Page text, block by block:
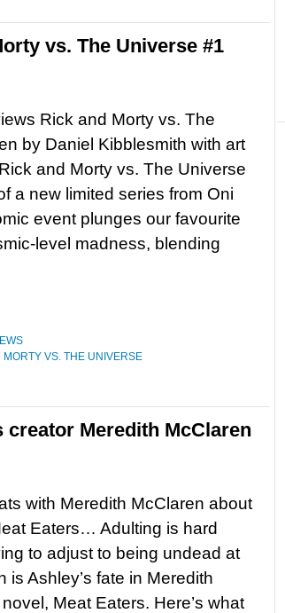
vs. The Universe #1
Rick and Morty vs. The
by Daniel Kibblesmith with art
and Morty vs. The Universe
a new limited series from Oni
event plunges our favourite
level madness, blending
MORTY VS. THE UNIVERSE
Meredith McClaren
with Meredith McClaren about
Eaters… Adulting is hard
to adjust to being undead at
is Ashley’s fate in Meredith
Meat Eaters. Here’s what